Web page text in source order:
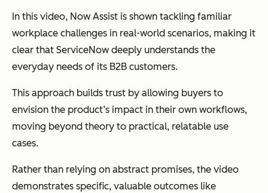
In this video, Now Assist is shown tackling familiar
workplace challenges in real-world scenarios, making it
clear that ServiceNow deeply understands the
everyday needs of its B2B customers.
This approach builds trust by allowing buyers to
envision the product’s impact in their own workflows,
moving beyond theory to practical, relatable use
cases.
Rather than relying on abstract promises, the video
demonstrates specific, valuable outcomes like